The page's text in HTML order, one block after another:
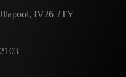
IV26 2TY